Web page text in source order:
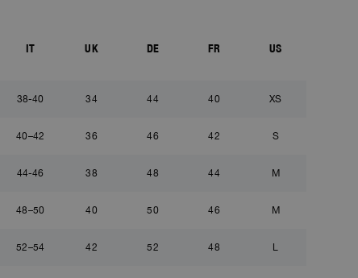
IT UK DE FR US
38-40 34 44 40 XS
40–42 36 46 42 S
44-46 38 48 44 M
48–50 40 50 46 M
52–54 42 52 48 L